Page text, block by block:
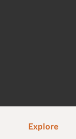
Explore